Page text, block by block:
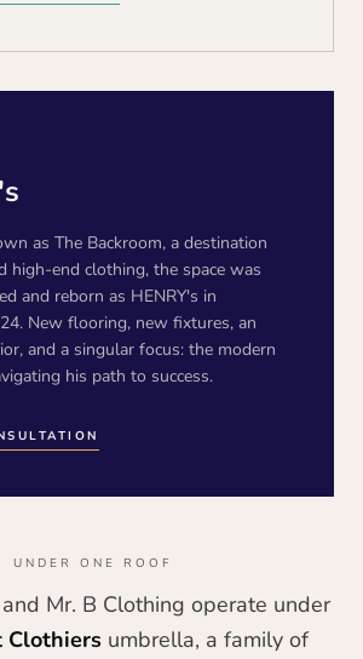
as The Backroom, a destination
high-end clothing, the space was
and reborn as HENRY's in
New flooring, new fixtures, an
and a singular focus: the modern
his path to success.
UNDER ONE ROOF
Mr. B Clothing operate under
Clothiers umbrella, a family of